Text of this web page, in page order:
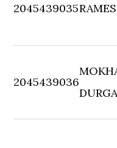
2045439035
2045439036